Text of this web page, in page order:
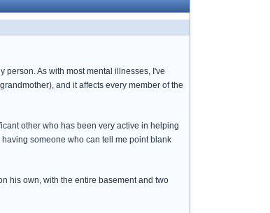
person. As with most mental illnesses, I've
and it affects every member of the
other who has been very active in helping
someone who can tell me point blank
his own, with the entire basement and two